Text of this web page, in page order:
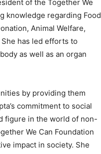
of the Together We
knowledge regarding Food
Animal Welfare,
has led efforts to
as well as an organ
by providing them
commitment to social
figure in the world of non-
We Can Foundation
impact in society. She